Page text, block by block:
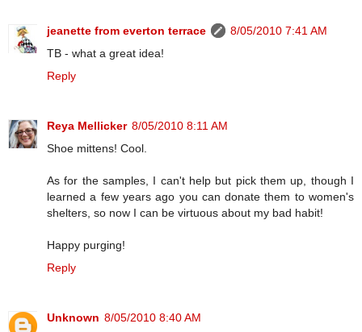
jeanette from everton terrace
8/05/2010 7:41 AM
TB - what a great idea!
Reply
Reya Mellicker 8/05/2010 8:11 AM
Shoe mittens! Cool.
As for the samples, I can't help but pick them up, though I
learned a few years ago you can donate them to women's
shelters, so now I can be virtuous about my bad habit!
Happy purging!
Reply
Unknown 8/05/2010 8:40 AM